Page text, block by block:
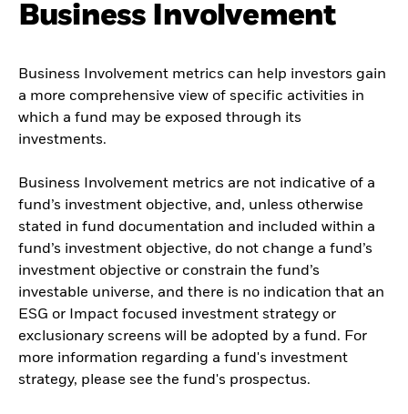
Business Involvement
Business Involvement metrics can help investors gain
a more comprehensive view of specific activities in
which a fund may be exposed through its
investments.
Business Involvement metrics are not indicative of a
fund’s investment objective, and, unless otherwise
stated in fund documentation and included within a
fund’s investment objective, do not change a fund’s
investment objective or constrain the fund’s
investable universe, and there is no indication that an
ESG or Impact focused investment strategy or
exclusionary screens will be adopted by a fund. For
more information regarding a fund's investment
strategy, please see the fund's prospectus.